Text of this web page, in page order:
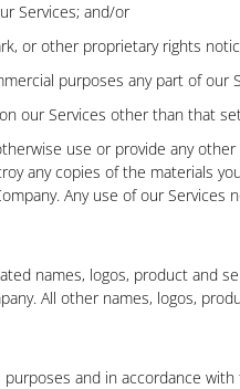
Services; and/or
or other proprietary rights
purposes any part of
our Services other than that
use or provide any
any copies of the materials
Any use of our
names, logos, product and
All other names, logos,
and in accordance